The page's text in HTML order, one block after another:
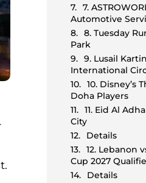
7.
Automotive
8. Tuesday
Park
9. Lusail
International
10. Disney’s
Doha Players
11. Eid Al
City
Details
12. Lebanon
Cup 2027
Details